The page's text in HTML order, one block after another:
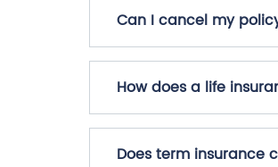
Can I cancel my
How does a life
Does term insurance